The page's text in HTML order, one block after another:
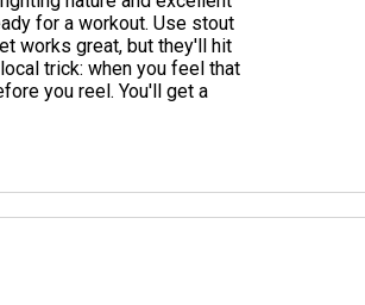
for a workout. Use stout
works great, but they'll hit
trick: when you feel that
you reel. You'll get a